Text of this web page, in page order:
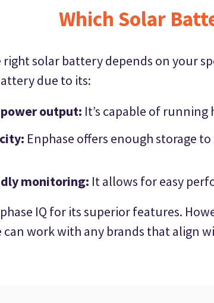
Which Solar
right solar battery depends on your
due to its:
power output: It’s capable of
Enphase offers enough storage
monitoring: It allows for easy
IQ for its superior features.
can work with any brands that align